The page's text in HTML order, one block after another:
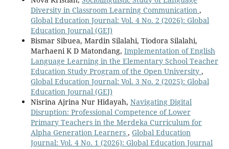
Diversity in Classroom Learning Communication ,
Global Education Journal: Vol. 4 No. 2 (2026): Global
Education Journal (GEJ)
Bismar Sibuea, Mardin Silalahi, Tiodora Silalahi,
Marhaeni K D Matondang, Implementation of English
Language Learning in the Elementary School Teacher
Education Study Program of the Open University ,
Global Education Journal: Vol. 3 No. 2 (2025): Global
Education Journal (GEJ)
Nisrina Ajrina Nur Hidayah, Navigating Digital
Disruption: Professional Competence of Lower
Primary Teachers in the Merdeka Curriculum for
Alpha Generation Learners , Global Education
Journal: Vol. 4 No. 1 (2026): Global Education Journal